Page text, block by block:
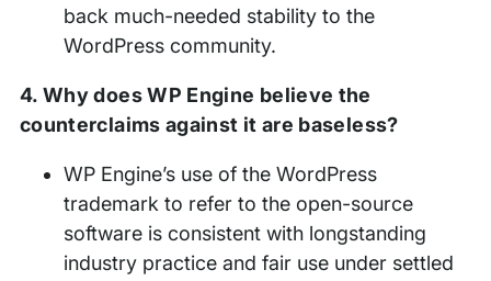
back much-needed stability to the
WordPress community.
4. Why does WP Engine believe the
counterclaims against it are baseless?
WP Engine’s use of the WordPress
trademark to refer to the open-source
software is consistent with longstanding
industry practice and fair use under settled